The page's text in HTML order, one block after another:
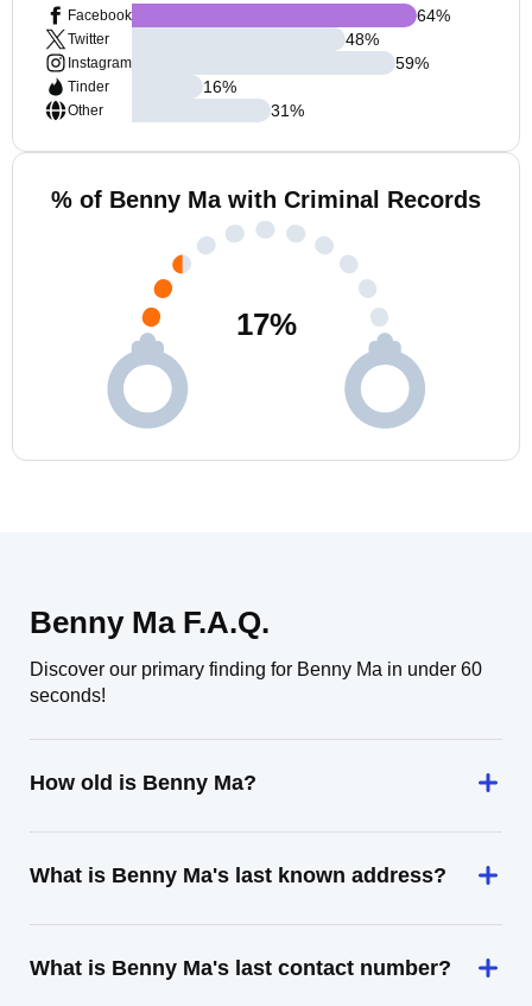
Facebook
Twitter
Instagram
Tinder
Other
64%
48%
59%
16%
31%
% of Benny Ma with Criminal Records
17%
Benny Ma F.A.Q.
Discover our primary finding for Benny Ma in under 60
seconds!
How old is Benny Ma?
What is Benny Ma's last known address?
What is Benny Ma's last contact number?